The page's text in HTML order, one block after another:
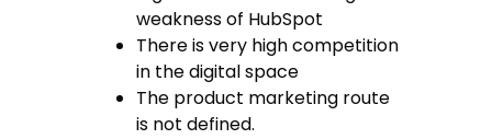
weakness of HubSpot
There is very high competition
in the digital space
The product marketing route
is not defined.